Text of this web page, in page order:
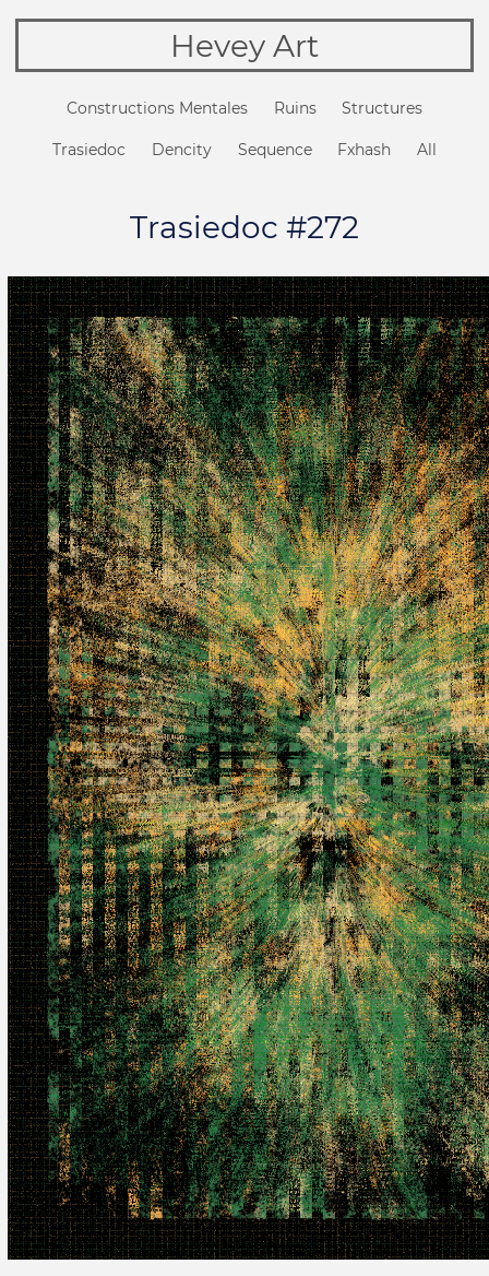
Hevey Art
Constructions Mentales Ruins Structures
Trasiedoc Dencity Sequence Fxhash All
Trasiedoc #272